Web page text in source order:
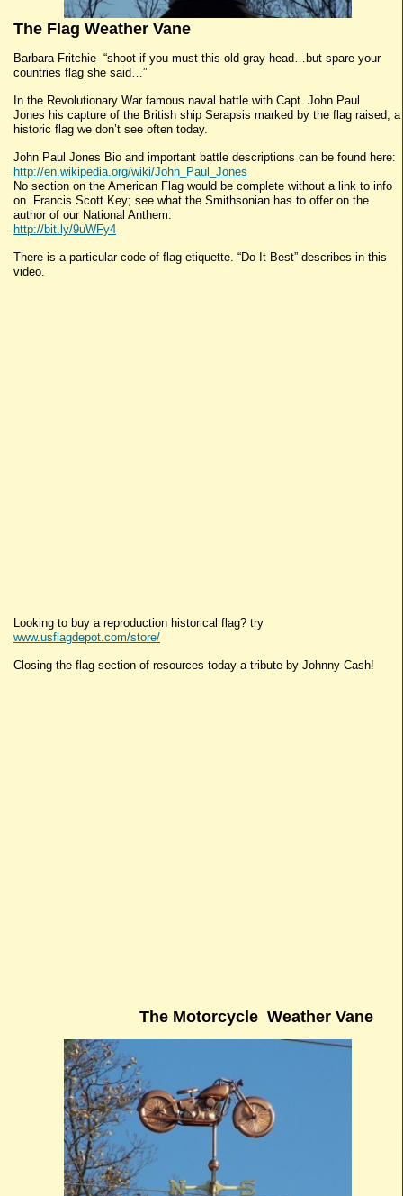
The Flag Weather Vane
Barbara Fritchie “shoot if you must this old gray head…but spare your
countries flag she said…”
In the Revolutionary War famous naval battle with Capt. John Paul
Jones his capture of the British ship Serapsis marked by the flag raised, a
historic flag we don’t see often today.
John Paul Jones Bio and important battle descriptions can be found here:
http://en.wikipedia.org/wiki/John_Paul_Jones
No section on the American Flag would be complete without a link to info
on Francis Scott Key; see what the Smithsonian has to offer on the
author of our National Anthem:
http://bit.ly/9uWFy4
There is a particular code of flag etiquette. “Do It Best” describes in this
video.
Looking to buy a reproduction historical flag? try
www.usflagdepot.com/store/
Closing the flag section of resources today a tribute by Johnny Cash!
The Motorcycle Weather Vane